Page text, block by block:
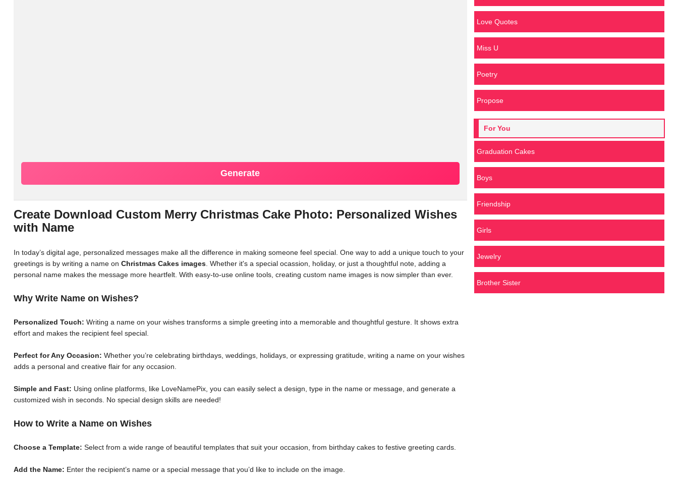
Generate
Create Download Custom Merry Christmas Cake Photo: Personalized Wishes
with Name
In today’s digital age, personalized messages make all the difference in making someone feel special. One way to add a unique touch to your
greetings is by writing a name on Christmas Cakes images . Whether it's a special ocassion, holiday, or just a thoughtful note, adding a
personal name makes the message more heartfelt. With easy-to-use online tools, creating custom name images is now simpler than ever.
Why Write Name on Wishes?
Personalized Touch: Writing a name on your wishes transforms a simple greeting into a memorable and thoughtful gesture. It shows extra
effort and makes the recipient feel special.
Perfect for Any Occasion: Whether you’re celebrating birthdays, weddings, holidays, or expressing gratitude, writing a name on your wishes
adds a personal and creative flair for any occasion.
Simple and Fast: Using online platforms, like LoveNamePix, you can easily select a design, type in the name or message, and generate a
customized wish in seconds. No special design skills are needed!
How to Write a Name on Wishes
Choose a Template: Select from a wide range of beautiful templates that suit your occasion, from birthday cakes to festive greeting cards.
Add the Name: Enter the recipient’s name or a special message that you’d like to include on the image.
Love Quotes
Miss U
Poetry
Propose
For You
Graduation Cakes
Boys
Friendship
Girls
Jewelry
Brother Sister